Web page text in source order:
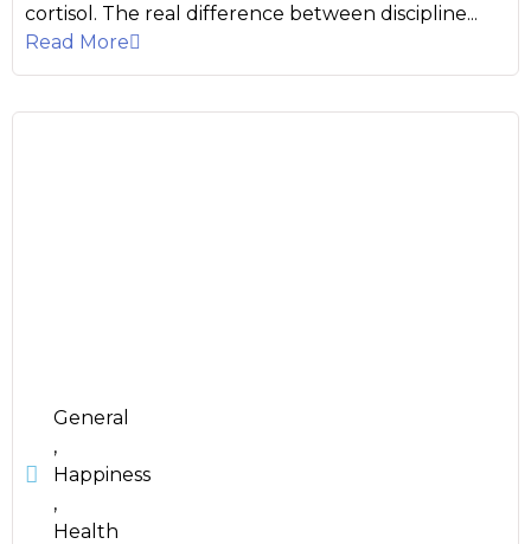
cortisol. The real difference between discipline...
Read More
General
,
Happiness
,
Health